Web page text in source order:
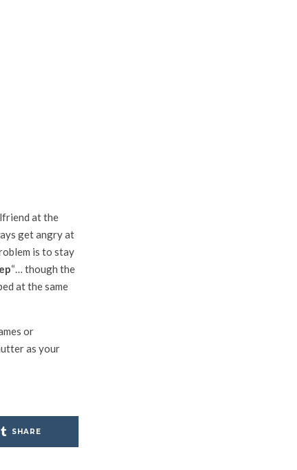
at the
get angry at
is to stay
“… though the
at the same
or
as your
SHARE